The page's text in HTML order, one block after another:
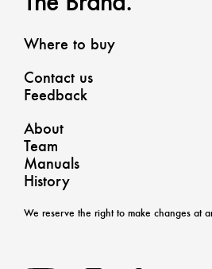
Where to buy
Contact us
Feedback
About
Team
Manuals
History
We reserve the right to make changes at